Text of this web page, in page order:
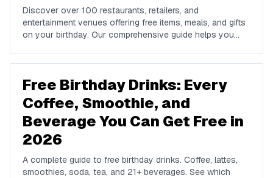
Discover over 100 restaurants, retailers, and
entertainment venues offering free items, meals, and gifts
on your birthday. Our comprehensive guide helps you
Free Birthday Drinks: Every
Coffee, Smoothie, and
Beverage You Can Get Free in
2026
A complete guide to free birthday drinks. Coffee, lattes,
smoothies, soda, tea, and 21+ beverages. See which